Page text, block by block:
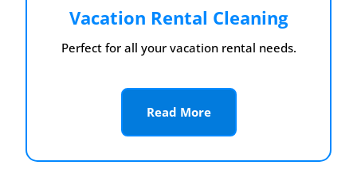
Vacation Rental Cleaning
Perfect for all your vacation rental needs.
Read More